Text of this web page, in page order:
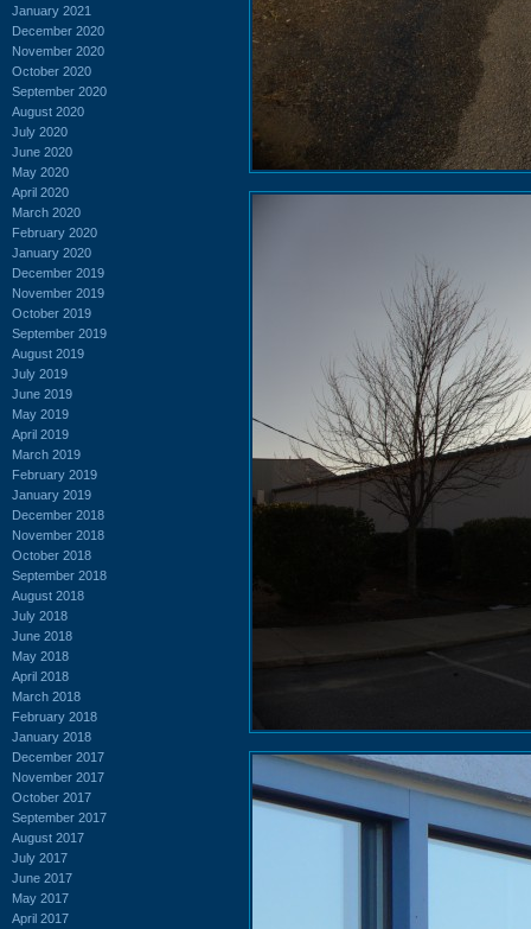
January 2021
December 2020
November 2020
October 2020
September 2020
August 2020
July 2020
June 2020
May 2020
April 2020
March 2020
February 2020
January 2020
December 2019
November 2019
October 2019
September 2019
August 2019
July 2019
June 2019
May 2019
April 2019
March 2019
February 2019
January 2019
December 2018
November 2018
October 2018
September 2018
August 2018
July 2018
June 2018
May 2018
April 2018
March 2018
February 2018
January 2018
December 2017
November 2017
October 2017
September 2017
August 2017
July 2017
June 2017
May 2017
April 2017